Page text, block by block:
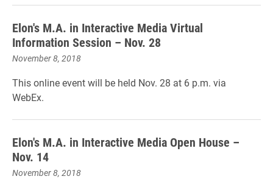
Elon's M.A. in Interactive Media Virtual
Information Session – Nov. 28
November 8, 2018
This online event will be held Nov. 28 at 6 p.m. via
WebEx.
Elon's M.A. in Interactive Media Open House –
Nov. 14
November 8, 2018